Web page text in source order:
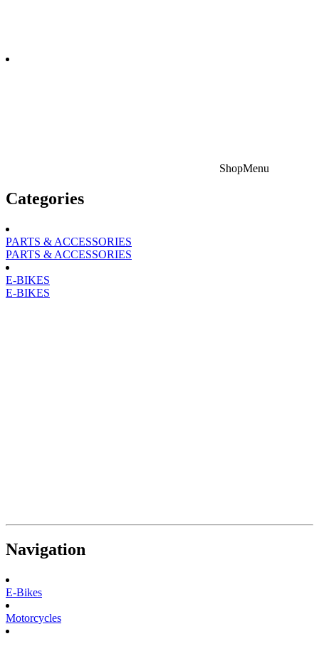
ShopMenu
Categories
PARTS & ACCESSORIES
PARTS & ACCESSORIES
E-BIKES
E-BIKES
Navigation
E-Bikes
Motorcycles